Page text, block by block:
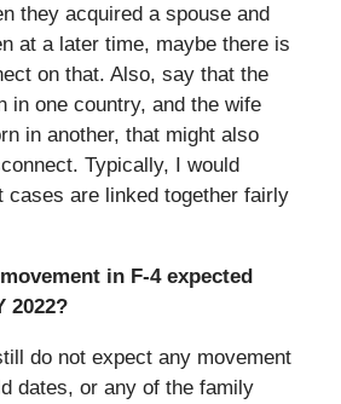
they acquired a spouse and
at a later time, maybe there is
on that. Also, say that the
in one country, and the wife
in another, that might also
Typically, I would
cases are linked together fairly
in F-4 expected
2022?
do not expect any movement
dates, or any of the family